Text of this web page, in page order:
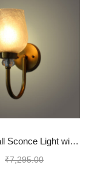
Antique Wall Sconce Light with Frosted Crackle Glass
₹7,295.00